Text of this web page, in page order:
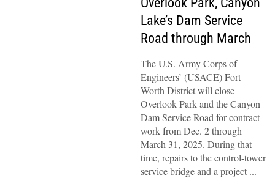
Lake’s Dam Service
Road through March
The U.S. Army Corps of
Engineers’ (USACE) Fort
Worth District will close
Overlook Park and the Canyon
Dam Service Road for contract
work from Dec. 2 through
March 31, 2025. During that
time, repairs to the control-tower
service bridge and a project